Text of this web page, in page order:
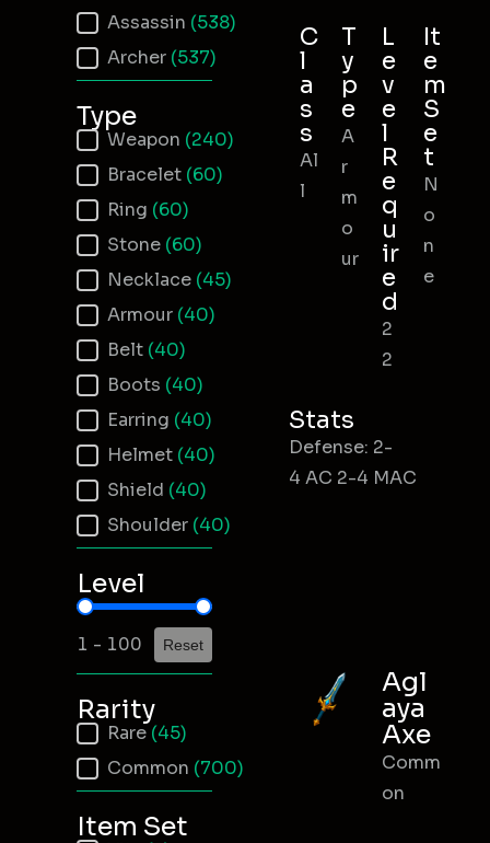
Assassin (538)
Archer (537)
Type
Item Type
Weapon (240)
Bracelet (60)
Ring (60)
Stone (60)
Necklace (45)
Armour (40)
Belt (40)
Boots (40)
Earring (40)
Helmet (40)
Shield (40)
Shoulder (40)
Level
Item Level
1 - 100 Reset
Rarity
Item Rarity
Rare (45)
Common (700)
Item Set
C
l
a
s
s
Al
l
T
y
p
e
A
r
m
o
ur
L
e
v
e
l
R
e
q
u
ir
e
d
2
2
It
e
m
S
e
t
N
o
n
e
Stats
Defense: 2-
4 AC 2-4 MAC
Agl
aya
Axe
Comm
on